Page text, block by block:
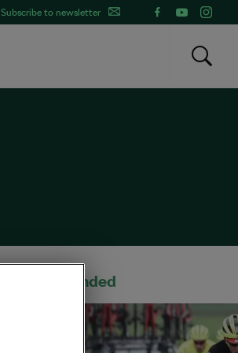
Subscribe to newsletter
Recommended